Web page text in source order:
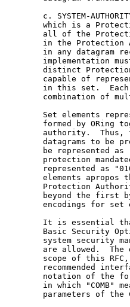
c. SYSTEM-
which is a
all of the
in the Protection
in any datagram
implementation
distinct
capable of
in this set.
combination of
Set elements
formed by ORing
authority.  Thus,
datagrams to be
be represented as
protection
represented as
elements apropos
Protection
beyond the first
encodings for set
It is essential
Basic Security
system security
are allowed.  The
scope of this
recommended
notation of the
in which "COMB"
parameters of the